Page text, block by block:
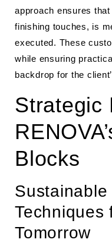
approach ensures
finishing touches, is
executed. These
while ensuring
backdrop for the
Strategic
Blocks
Sustainable
Techniques
Tomorrow